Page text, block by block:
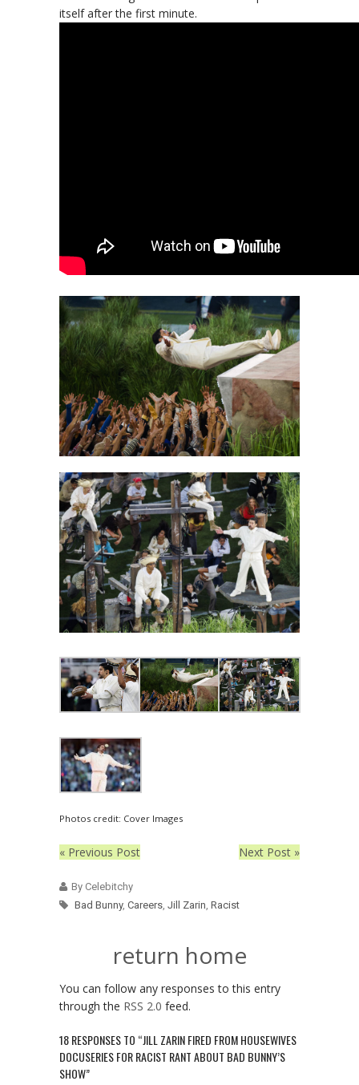
itself after the first minute.
Photos credit: Cover Images
« Previous Post Next Post »
By Celebitchy
Bad Bunny, Careers Jill Zarin Racist
return home
You can follow any responses to this entry
through the RSS 2.0 feed.
18 RESPONSES TO “JILL ZARIN FIRED FROM HOUSEWIVES
DOCUSERIES FOR RACIST RANT ABOUT BAD BUNNY’S
SHOW”